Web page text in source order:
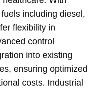
including diesel,
flexibility in
control
into existing
ensuring optimized
costs. Industrial